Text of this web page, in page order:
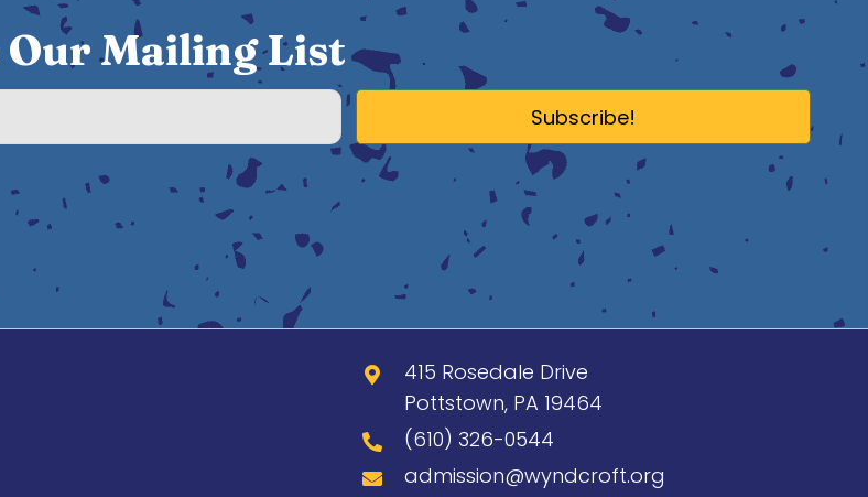
Our Mailing List
Subscribe!
415 Rosedale Drive
Pottstown, PA 19464
(610) 326-0544
admission@wyndcroft.org